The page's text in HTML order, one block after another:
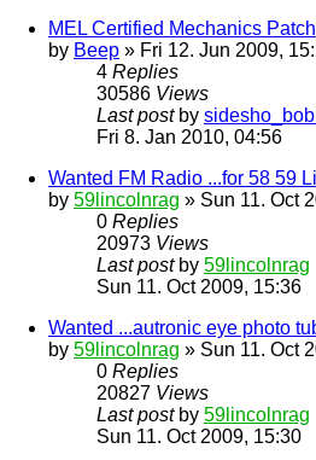
MEL Certified Mechanics Patch
by Beep » Fri 12. Jun 2009,
4 Replies
30586 Views
Last post by
Fri 8. Jan 2010, 04:56
Wanted FM Radio ...for 58 59
by 59lincolnrag » Sun 11. Oct
0 Replies
20973 Views
Last post by 59lincolnrag
Sun 11. Oct 2009, 15:36
Wanted ...autronic eye photo
by 59lincolnrag » Sun 11. Oct
0 Replies
20827 Views
Last post by 59lincolnrag
Sun 11. Oct 2009, 15:30